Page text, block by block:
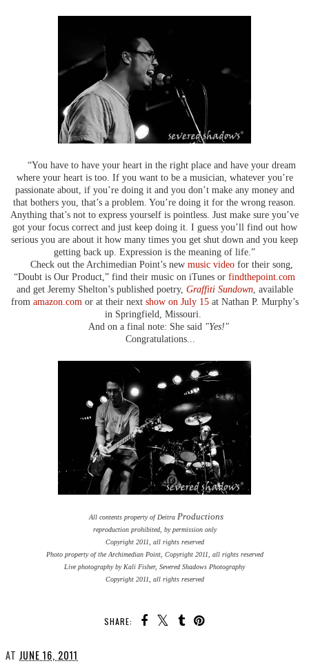
“You have to have your heart in the right place and have your dream
where your heart is too. If you want to be a musician, whatever you’re
passionate about, if you’re doing it and you don’t make any money and
that bothers you, that’s a problem. You’re doing it for the wrong reason.
Anything that’s not to express yourself is pointless. Just make sure you’ve
got your focus correct and just keep doing it. I guess you’ll find out how
serious you are about it how many times you get shut down and you keep
getting back up. Expression is the meaning of life.”
Check out the Archimedian Point’s new music videofor their song,
“Doubt is Our Product,” find their music on iTunes or findthepoint.com
and get Jeremy Shelton’s published poetry, Graffiti Sundown, available
from amazon.com or at their next show on July 15at Nathan P. Murphy’s
in Springfield, Missouri.
And on a final note: She said "Yes!"
Congratulations...
All contents property of Deitra Productions
reproduction prohibited, by permission only
Copyright 2011, all rights reserved
Photo property of the Archimedian Point, Copyright 2011, all rights reserved
Live photography by Kali Fisher, Severed Shadows Photography
Copyright 2011, all rights reserved
SHARE:
AT JUNE 16, 2011